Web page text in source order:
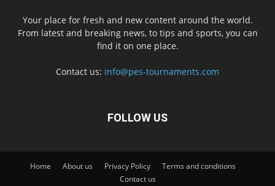
Your place for fresh and new content around the world.
From latest and breaking news, to tips and sports, you can
find it on one place.
Contact us: info@pes-tournaments.com
FOLLOW US
Home About us Privacy Policy
Terms and conditions
Contact us